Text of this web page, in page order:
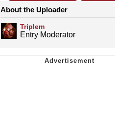
About the Uploader
Triplem
Entry Moderator